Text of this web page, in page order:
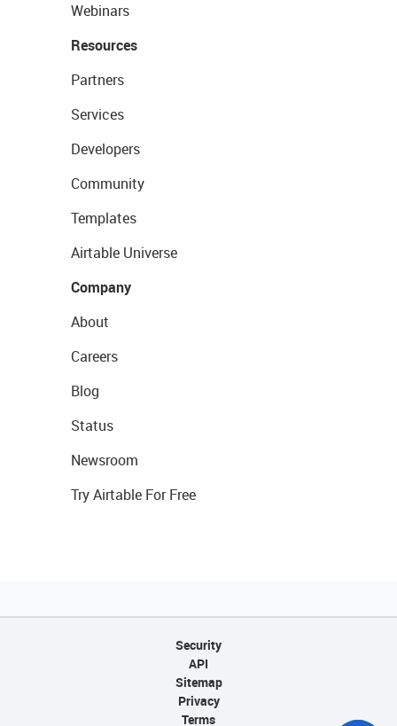
Webinars
Resources
Partners
Services
Developers
Community
Templates
Airtable Universe
Company
About
Careers
Blog
Status
Newsroom
Try Airtable For Free
Security
API
Sitemap
Privacy
Terms